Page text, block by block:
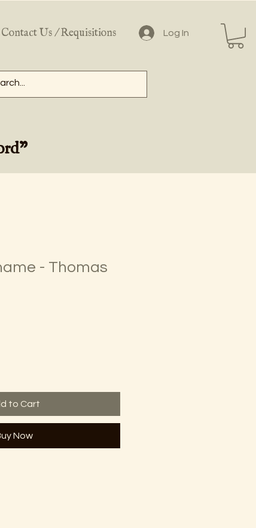
Contact Us / Requisitions Log In
- Thomas
to Cart
Now